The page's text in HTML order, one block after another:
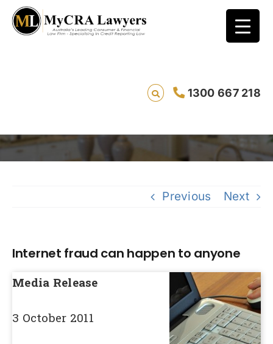
1300 667 218
Internet fraud can happen to anyone
Previous Next
Internet fraud can happen to anyone
Media Release
3 October 2011